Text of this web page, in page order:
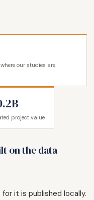
our studies are
project value
on the data
it is published locally.